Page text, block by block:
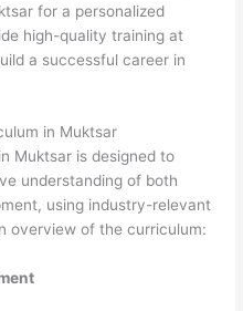
for a personalized
high-quality training at
a successful career in
in Muktsar
in Muktsar is designed to
understanding of both
using industry-relevant
overview of the curriculum: